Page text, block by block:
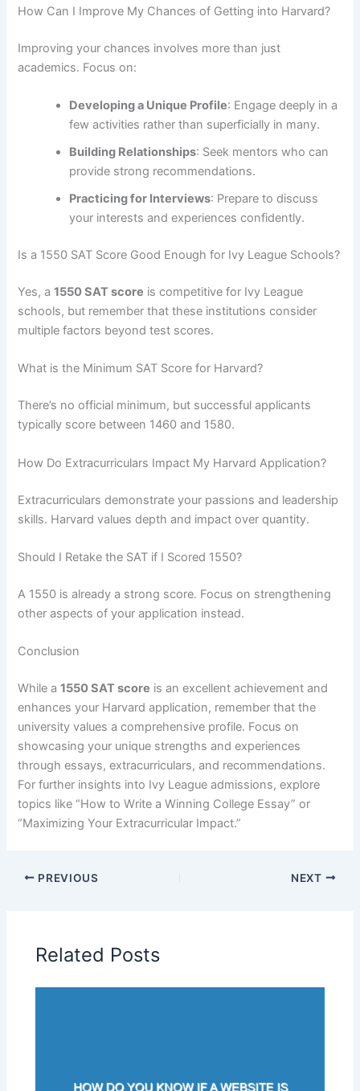
How Can I Improve My Chances of Getting into Harvard?
Improving your chances involves more than just
academics. Focus on:
Developing a Unique Profile: Engage deeply in a
few activities rather than superficially in many.
Building Relationships: Seek mentors who can
provide strong recommendations.
Practicing for Interviews: Prepare to discuss
your interests and experiences confidently.
Is a 1550 SAT Score Good Enough for Ivy League Schools?
Yes, a1550 SAT score is competitive for Ivy League
schools, but remember that these institutions consider
multiple factors beyond test scores.
What is the Minimum SAT Score for Harvard?
There’s no official minimum, but successful applicants
typically score between 1460 and 1580.
How Do Extracurriculars Impact My Harvard Application?
Extracurriculars demonstrate your passions and leadership
skills. Harvard values depth and impact over quantity.
Should I Retake the SAT if I Scored 1550?
A 1550 is already a strong score. Focus on strengthening
other aspects of your application instead.
Conclusion
While a1550 SAT score is an excellent achievement and
enhances your Harvard application, remember that the
university values a comprehensive profile. Focus on
showcasing your unique strengths and experiences
through essays, extracurriculars, and recommendations.
For further insights into Ivy League admissions, explore
topics like “How to Write a Winning College Essay” or
“Maximizing Your Extracurricular Impact.”
PREVIOUS NEXT
Related Posts